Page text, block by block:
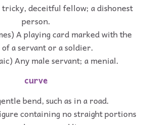
tricky, deceitful fellow; a dishonest
person.
A playing card marked with the
a servant or a soldier.
Any male servant; a menial.
curve
bend, such as in a road.
containing no straight portions